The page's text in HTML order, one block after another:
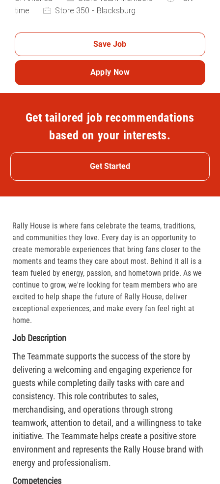
time
Store 350 - Blacksburg
Save Job
Apply Now
Get tailored job recommendations
based on your interests.
Get Started
Rally House is where fans celebrate the teams, traditions,
and communities they love. Every day is an opportunity to
create memorable experiences that bring fans closer to the
moments and teams they care about most. Behind it all is a
team fueled by energy, passion, and hometown pride. As we
continue to grow, we're looking for team members who are
excited to help shape the future of Rally House, deliver
exceptional experiences, and make every fan feel right at
home.
Job Description
The Teammate supports the success of the store by
delivering a welcoming and engaging experience for
guests while completing daily tasks with care and
consistency. This role contributes to sales,
merchandising, and operations through strong
teamwork, attention to detail, and a willingness to take
initiative. The Teammate helps create a positive store
environment and represents the Rally House brand with
energy and professionalism.
Competencies